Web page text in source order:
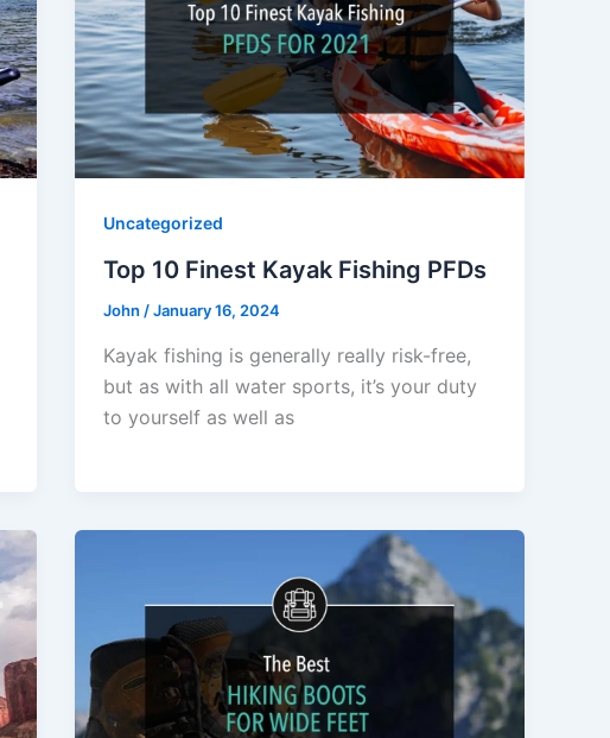
Uncategorized
Top 10 Finest Kayak Fishing PFDs
John /January 16, 2024
Kayak fishing is generally really risk-free,
but as with all water sports, it’s your duty
to yourself as well as